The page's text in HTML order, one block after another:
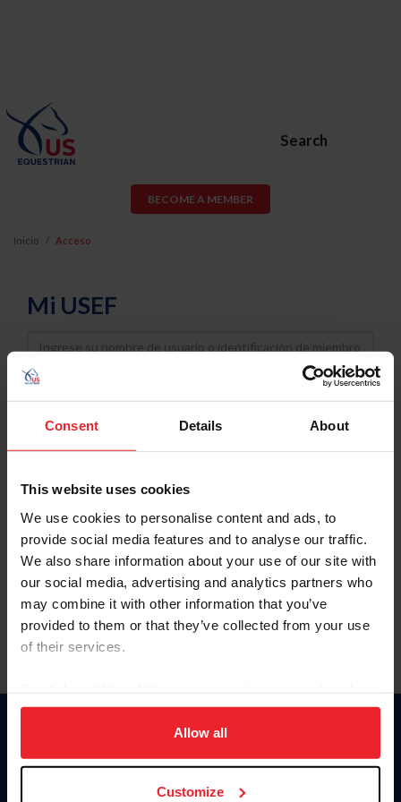
Consent Details About
This website uses cookies
We use cookies to personalise content and ads, to
provide social media features and to analyse our traffic.
We also share information about your use of our site with
our social media, advertising and analytics partners who
may combine it with other information that you’ve
provided to them or that they’ve collected from your use
of their services.
on your device to enhance site navigation, to analyze site
usage, and improve member experience. Click
more information.
Allow all
Customize
Search
BECOME A MEMBER
Inicio Acceso
Mi USEF
Username
Password
Keep me logged in
Olvidé el nombre de usuario o la identificación de membresía
Olvidé/Cambiar contraseña
To read this page in English, click here.
Donate
USET